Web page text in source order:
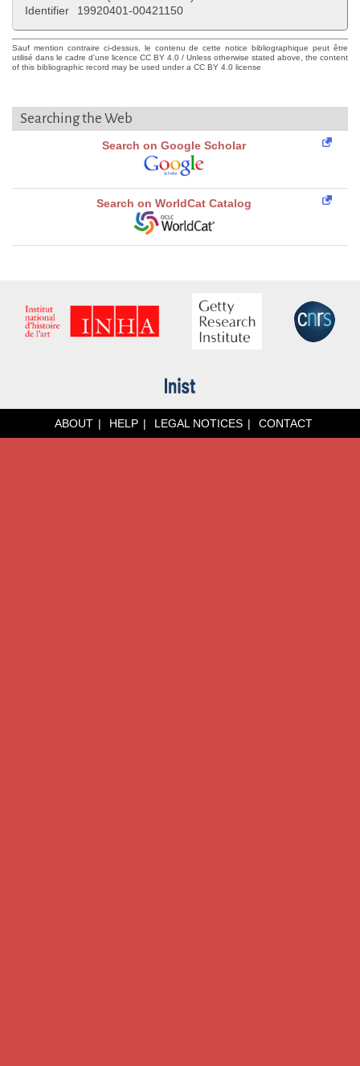
Identifier
19920401-00421150
Sauf mention contraire ci-dessus, le contenu de cette notice bibliographique peut être
utilisé dans le cadre d'une licence CC BY 4.0 / Unless otherwise stated above, the content
of this bibliographic record may be used under a CC BY 4.0 license
Searching the Web
Search on Google Scholar
Search on WorldCat Catalog
ABOUT HELP LEGAL NOTICES CONTACT